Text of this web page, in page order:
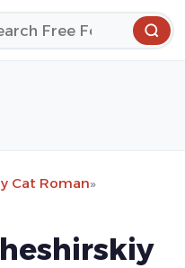
Cat Roman»